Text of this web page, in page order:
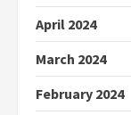
April 2024
March 2024
February 2024